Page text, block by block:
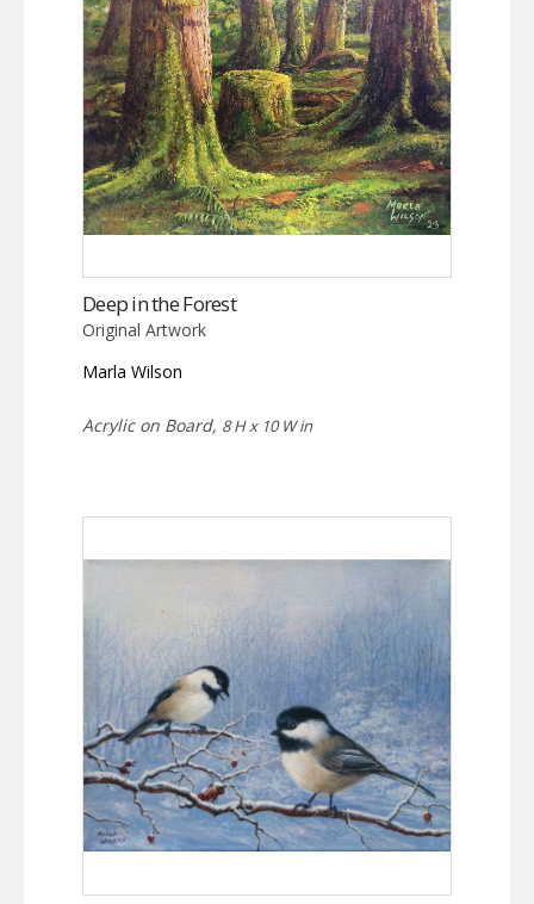
Deep in the Forest
Original Artwork
Marla Wilson
Acrylic on Board, 8 H x 10 W in